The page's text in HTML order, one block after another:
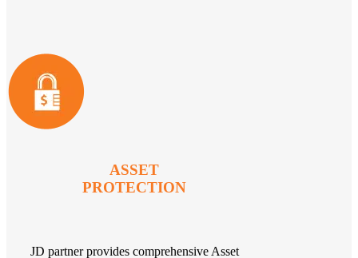
ASSET
PROTECTION
JD partner provides comprehensive Asset